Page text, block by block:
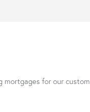
for our